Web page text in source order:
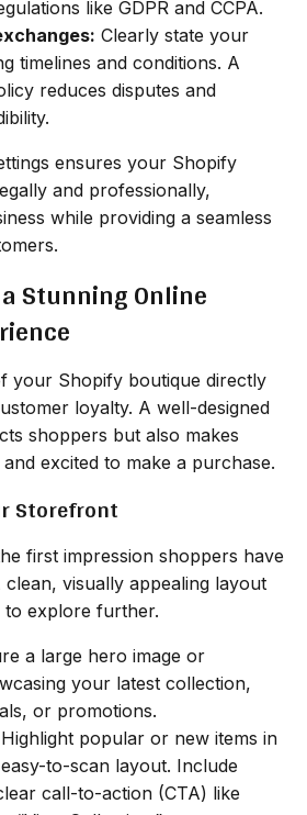
like GDPR and CCPA.
Clearly state your
timelines and conditions. A
reduces disputes and
ensures your Shopify
and professionally,
while providing a seamless
Stunning Online
your Shopify boutique directly
loyalty. A well-designed
shoppers but also makes
excited to make a purchase.
Storefront
first impression shoppers have
visually appealing layout
to explore further.
a large hero image or
your latest collection,
or promotions.
Highlight popular or new items in
to-scan layout. Include
call-to-action (CTA) like